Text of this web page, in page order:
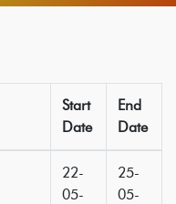
Start
Date
End
Date
22-
05-
25-
05-